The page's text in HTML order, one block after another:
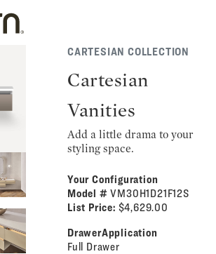
CARTESIAN COLLECTION
Cartesian
Vanities
Add a little drama to your
styling space.
Your Configuration
Model #VM30H1D21F12S
List Price: $4,629.00
DrawerApplication
Full Drawer